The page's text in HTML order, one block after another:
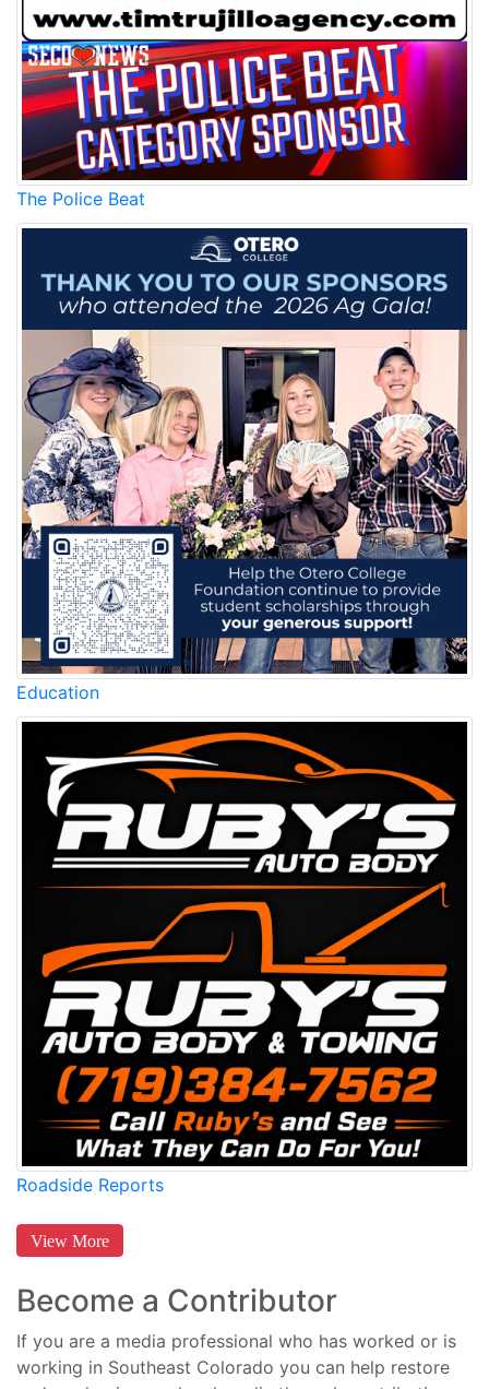
The Police Beat
Education
Roadside Reports
View More
Become a Contributor
If you are a media professional who has worked or is
working in Southeast Colorado you can help restore